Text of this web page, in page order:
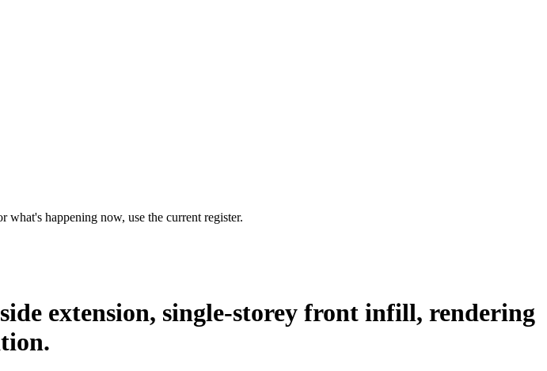
happening now, use the current register.
extension, single-storey front infill, rendering